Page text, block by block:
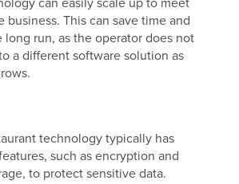
business. This can save time and
long run, as the operator does not
a different software solution as
technology typically has
such as encryption and
to protect sensitive data.